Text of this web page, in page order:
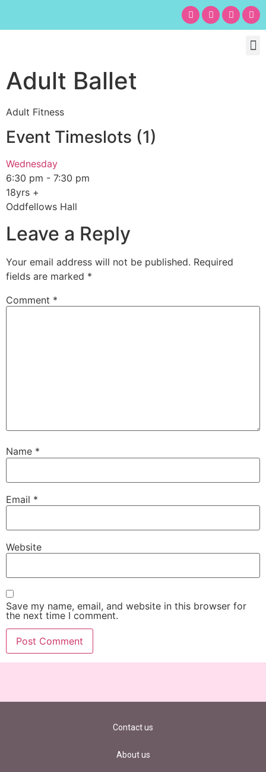
Adult Ballet
Adult Fitness
Event Timeslots (1)
Wednesday
6:30 pm - 7:30 pm
18yrs +
Oddfellows Hall
Leave a Reply
Your email address will not be published. Required
fields are marked *
Comment *
Name *
Email *
Website
Save my name, email, and website in this browser for
the next time I comment.
Contact us
About us